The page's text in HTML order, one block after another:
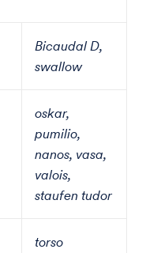
Bicaudal D,
swallow
oskar,
pumilio,
nanos, vasa,
valois,
staufen tudor
torso